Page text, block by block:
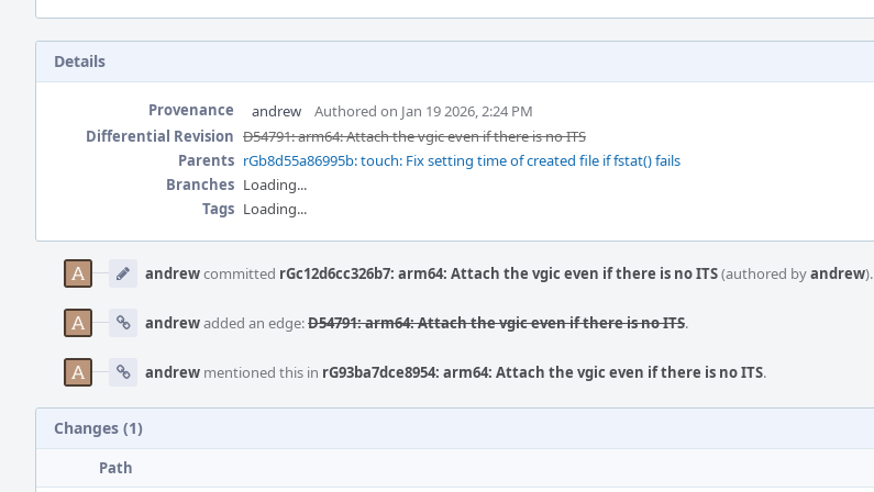
Details
Provenance andrew
Authored on Jan 19 2026, 2:24 PM
Differential Revision D54791: arm64: Attach the vgic even if there is no ITS
Parents rGb8d55a86995b: touch: Fix setting time of created file if fstat() fails
Branches Loading...
Tags Loading...
Timeline
andrewcommitted rGc12d6cc326b7: arm64: Attach the vgic even if there is no ITS(authored byandrew).
andrewadded an edge:D54791: arm64: Attach the vgic even if there is no ITS.
andrew mentioned this in rG93ba7dce8954: arm64: Attach the vgic even if there is no ITS.
Changes (1)
Path